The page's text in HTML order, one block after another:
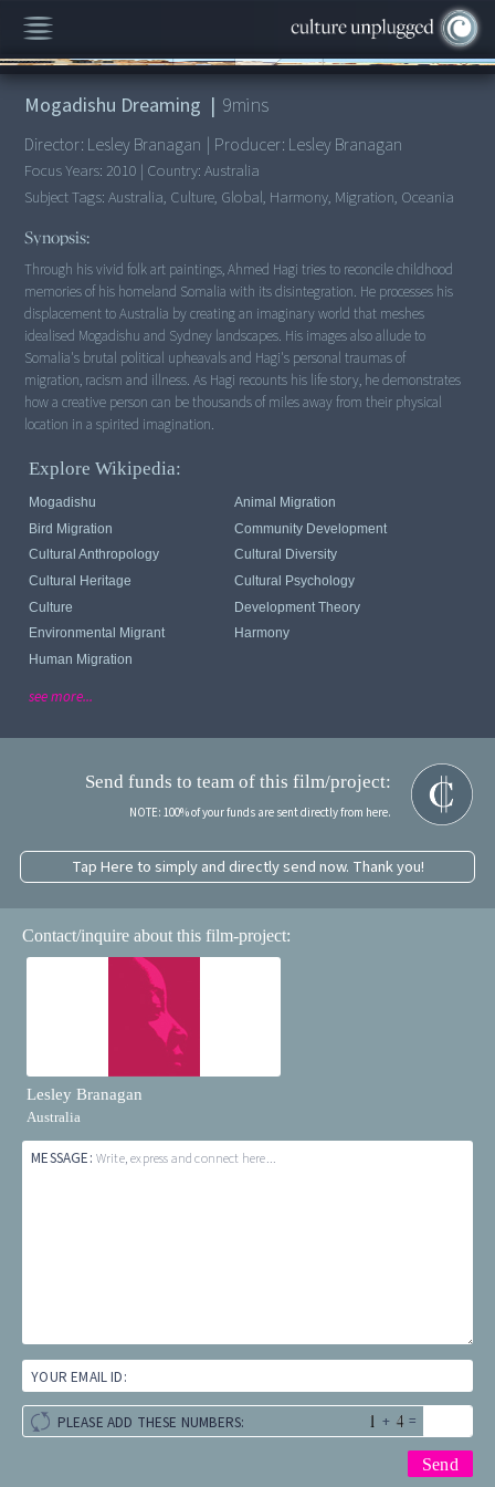
00:00/9:10
Mogadishu Dreaming | 9mins
Director: Lesley Branagan | Producer: Lesley Branagan
Focus Years: 2010 | Country:Australia
Subject Tags:Australia, Culture, Global, Harmony, Migration, Oceania
Synopsis:
Through his vivid folk art paintings, Ahmed Hagi tries to reconcile childhood
memories of his homeland Somalia with its disintegration. He processes his
displacement to Australia by creating an imaginary world that meshes
idealised Mogadishu and Sydney landscapes. His images also allude to
Somalia's brutal political upheavals and Hagi's personal traumas of
migration, racism and illness. As Hagi recounts his life story, he demonstrates
how a creative person can be thousands of miles away from their physical
location in a spirited imagination.
Explore Wikipedia:
Mogadishu
Animal Migration
Bird Migration
Community Development
Cultural Anthropology
Cultural Diversity
Cultural Heritage
Cultural Psychology
Culture
Development Theory
Environmental Migrant
Harmony
Human Migration
see more...
Send funds to team of this film/project:
NOTE: 100% of your funds are sent directly from here.
Tap Here to simply and directly send now. Thank you!
Contact/inquire about this film-project:
Lesley Branagan
Australia
MESSAGE: Write, express and connect here...
YOUR EMAIL ID:
PLEASE ADD THESE NUMBERS: + =